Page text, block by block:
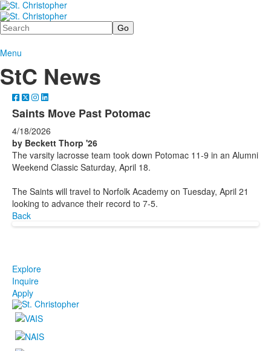
Search
Menu
StC News
Saints Move Past Potomac
4/18/2026
by Beckett Thorp '26
The varsity lacrosse team took down Potomac 11-9 in an Alumni
Weekend Classic Saturday, April 18.
The Saints will travel to Norfolk Academy on Tuesday, April 21
looking to advance their record to 7-5.
Back
Explore
Inquire
Apply